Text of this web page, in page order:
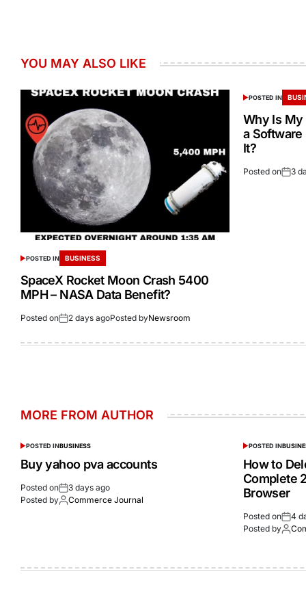
YOU MAY ALSO LIKE
POSTED IN BUSINESS
SpaceX Rocket Moon Crash 5400
MPH – NASA Data Benefit?
Posted on 2 days agoPosted byNewsroom
POSTED IN
Why Is My
a Software
It?
Posted on 3
MORE FROM AUTHOR
POSTED INBUSINESS
Buy yahoo pva accounts
Posted on
3 days ago
Posted by
Commerce Journal
POSTED IN
How to
Complete
Browser
Posted on
4
Posted by